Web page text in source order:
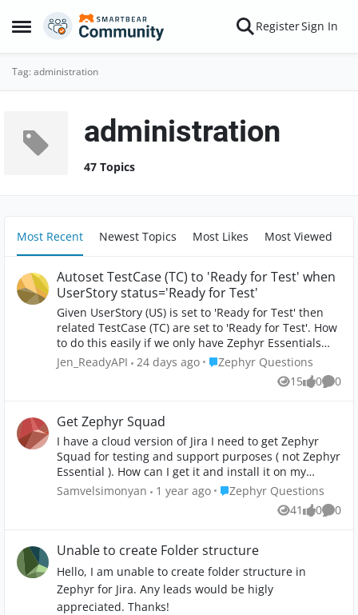
Open Side Menu
Skip to content RegisterSign In
Tag: administration
administration
47 Topics
Most Recent Newest Topics Most Likes Most Viewed
Autoset TestCase (TC) to 'Ready for Test' when
UserStory status='Ready for Test'
Given UserStory (US) is set to 'Ready for Test' then
related TestCase (TC) are set to 'Ready for Test'. How
to do this easily if we only have Zephyr Essentials
licence? Option A: SysAdmin creates
workflow/automations. Is this possible with Zephyr
create a filter to pull all related TCs that are related
to USs that are marked 'Ready for Test'. Thing is, I
cannot see any fields in TC that I can use. There is
Status field but that is used for something else, ie
'Approved', 'Draft' etc. I am somewhat limited to my
limited technical knowledge and access, esp given
Jen_ReadyAPI 24 days ago Place Zephyr Questions
Zephyr Questions
15
Views 0
likes 0
Get Zephyr Squad
I have a cloud version of Jira I need to get Zephyr
Squad for testing and support purposes ( not Zephyr
Essential ). How can I get it and install it on my
Atlanta cloud? Or maybe other workarounds?
Samvelsimonyan 1 year ago Place Zephyr Questions
Zephyr Questions
41
Views 0
likes 0
Unable to create Folder structure
Hello, I am unable to create folder structure in
Zephyr for Jira. Any leads would be higly
appreciated. Thanks!